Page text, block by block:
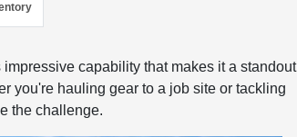
capability that makes it a standout
you're hauling gear to a job site or tackling
the challenge.